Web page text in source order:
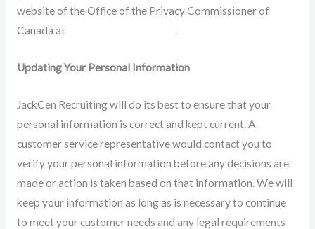
website of the Office of the Privacy Commissioner of
Canada at
.
Updating Your Personal Information
JackCen Recruiting will do its best to ensure that your
personal information is correct and kept current. A
customer service representative would contact you to
verify your personal information before any decisions are
made or action is taken based on that information. We will
keep your information as long as is necessary to continue
to meet your customer needs and any legal requirements